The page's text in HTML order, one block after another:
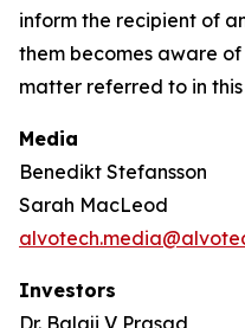
inform the recipient of
them becomes aware
matter referred to in
Media
Benedikt Stefansson
Sarah MacLeod
Investors
Dr. Balaji V Prasad